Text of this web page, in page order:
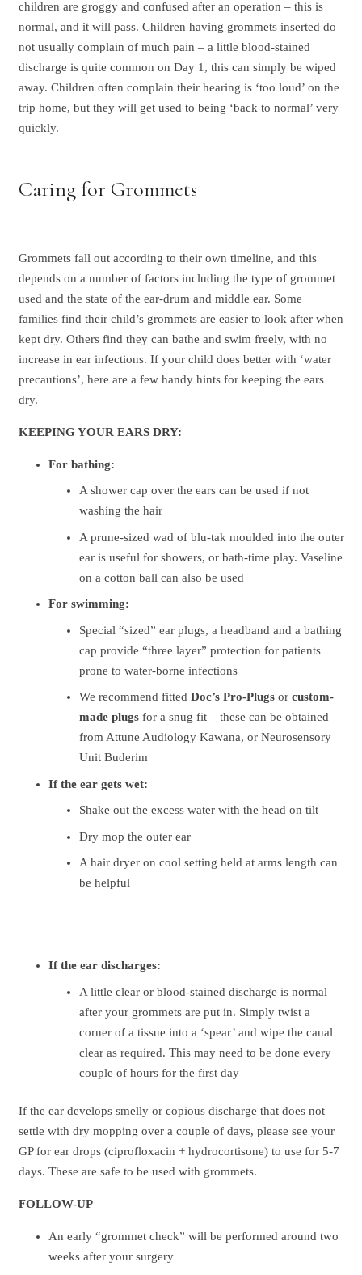
children are groggy and confused after an operation – this is
normal, and it will pass. Children having grommets inserted do
not usually complain of much pain – a little blood-stained
discharge is quite common on Day 1, this can simply be wiped
away. Children often complain their hearing is ‘too loud’ on the
trip home, but they will get used to being ‘back to normal’ very
quickly.
Caring for Grommets
Grommets fall out according to their own timeline, and this
depends on a number of factors including the type of grommet
used and the state of the ear-drum and middle ear. Some
families find their child’s grommets are easier to look after when
kept dry. Others find they can bathe and swim freely, with no
increase in ear infections. If your child does better with ‘water
precautions’, here are a few handy hints for keeping the ears
dry.
KEEPING YOUR EARS DRY:
For bathing:
A shower cap over the ears can be used if not
washing the hair
A prune-sized wad of blu-tak moulded into the outer
ear is useful for showers, or bath-time play. Vaseline
on a cotton ball can also be used
For swimming:
Special “sized” ear plugs, a headband and a bathing
cap provide “three layer” protection for patients
prone to water-borne infections
We recommend fitted Doc’s Pro-Plugsor custom-
made plugsfor a snug fit – these can be obtained
from Attune Audiology Kawana, or Neurosensory
Unit Buderim
If the ear gets wet:
Shake out the excess water with the head on tilt
Dry mop the outer ear
A hair dryer on cool setting held at arms length can
be helpful
If the ear discharges:
A little clear or blood-stained discharge is normal
after your grommets are put in. Simply twist a
corner of a tissue into a ‘spear’ and wipe the canal
clear as required. This may need to be done every
couple of hours for the first day
If the ear develops smelly or copious discharge that does not
settle with dry mopping over a couple of days, please see your
GP for ear drops (ciprofloxacin + hydrocortisone) to use for 5-7
days. These are safe to be used with grommets.
FOLLOW-UP
An early “grommet check” will be performed around two
weeks after your surgery